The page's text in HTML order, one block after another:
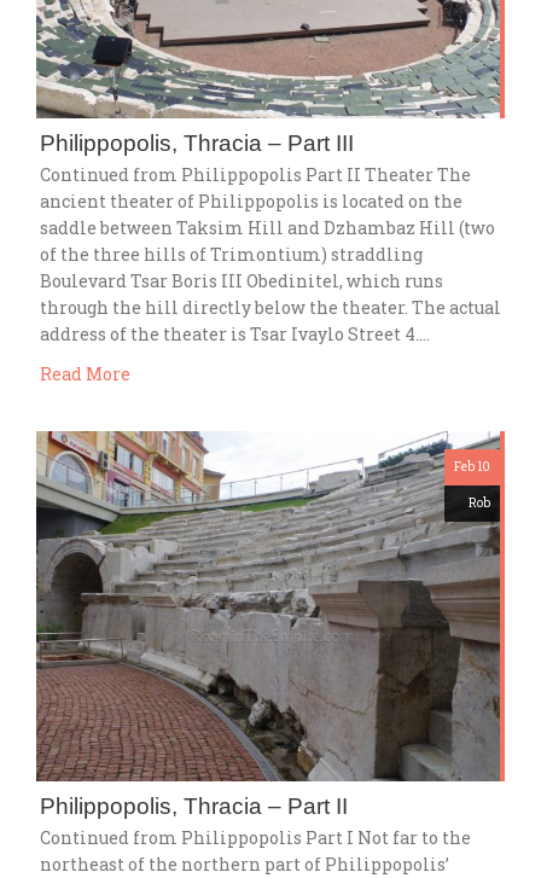
Philippopolis, Thracia – Part III
Continued from Philippopolis Part II Theater The
ancient theater of Philippopolis is located on the
saddle between Taksim Hill and Dzhambaz Hill (two
of the three hills of Trimontium) straddling
Boulevard Tsar Boris III Obedinitel, which runs
through the hill directly below the theater. The actual
address of the theater is Tsar Ivaylo Street 4….
Read More
Feb 10
Rob
Philippopolis, Thracia – Part II
Continued from Philippopolis Part I Not far to the
northeast of the northern part of Philippopolis’